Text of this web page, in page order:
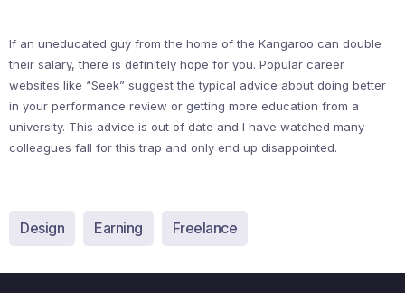
If an uneducated guy from the home of the Kangaroo can double
their salary, there is definitely hope for you. Popular career
websites like “Seek” suggest the typical advice about doing better
in your performance review or getting more education from a
university. This advice is out of date and I have watched many
colleagues fall for this trap and only end up disappointed.
Design Earning Freelance